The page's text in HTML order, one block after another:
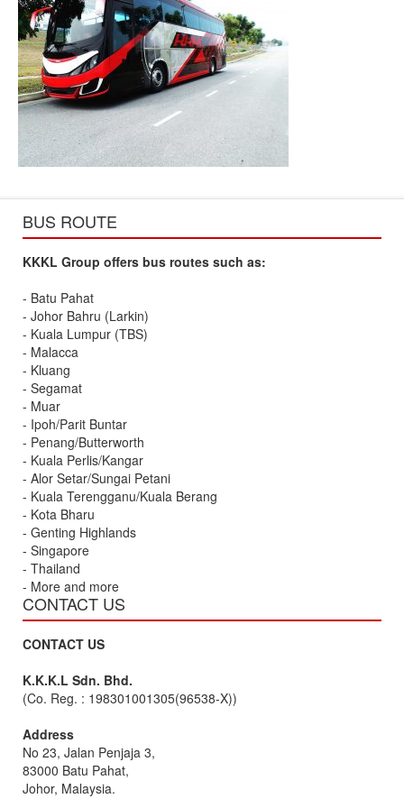
BUS ROUTE
KKKL Group offers bus routes such as:
- Batu Pahat
- Johor Bahru (Larkin)
- Kuala Lumpur (TBS)
- Malacca
- Kluang
- Segamat
- Muar
- Ipoh/Parit Buntar
- Penang/Butterworth
- Kuala Perlis/Kangar
- Alor Setar/Sungai Petani
- Kuala Terengganu/Kuala Berang
- Kota Bharu
- Genting Highlands
- Singapore
- Thailand
- More and more
CONTACT US
CONTACT US
K.K.K.L Sdn. Bhd.
(Co. Reg. : 198301001305(96538-X))
Address
No 23, Jalan Penjaja 3,
83000 Batu Pahat,
Johor, Malaysia.